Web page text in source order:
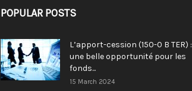
POPULAR POSTS
L’apport-cession (150-0 B TER) :
une belle opportunité pour les
fonds...
15 March 2024